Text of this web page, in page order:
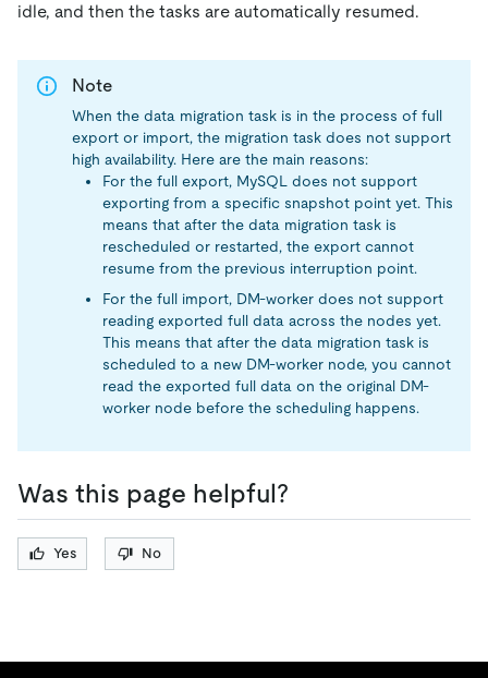
idle, and then the tasks are automatically resumed.
Note
When the data migration task is in the process of full
export or import, the migration task does not support
high availability. Here are the main reasons:
For the full export, MySQL does not support
exporting from a specific snapshot point yet. This
means that after the data migration task is
rescheduled or restarted, the export cannot
resume from the previous interruption point.
For the full import, DM-worker does not support
reading exported full data across the nodes yet.
This means that after the data migration task is
scheduled to a new DM-worker node, you cannot
read the exported full data on the original DM-
worker node before the scheduling happens.
Was this page helpful?
Yes No